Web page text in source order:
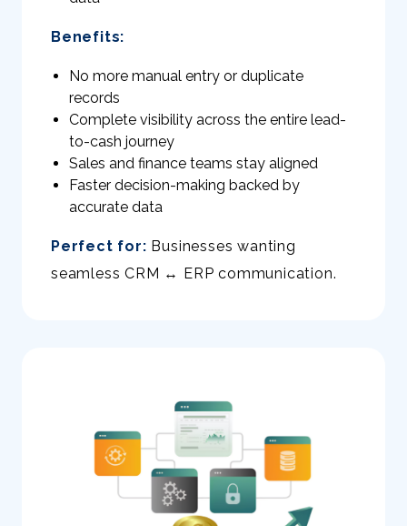
Benefits:
No more manual entry or duplicate
records
Complete visibility across the entire lead-
to-cash journey
Sales and finance teams stay aligned
Faster decision-making backed by
accurate data
Perfect for: Businesses wanting
seamless CRM ↔ ERP communication.